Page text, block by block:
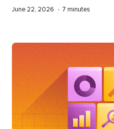
Published
June 22, 2026 • Reading
7 minutes